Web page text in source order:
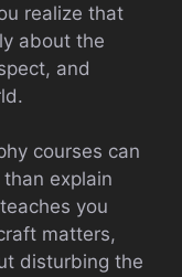
realize that
about the
and
courses can
explain
you
matters,
disturbing the